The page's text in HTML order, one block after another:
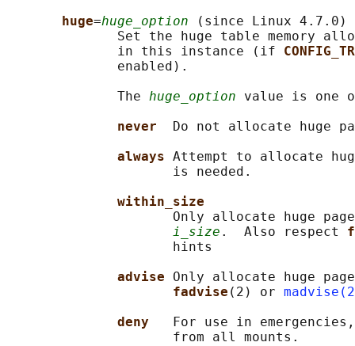
huge=huge_option (since Linux 4.7.0)
Set the huge table memory
              in this instance (if
              enabled).
              The
huge_option value is one
never
Do not allocate huge
always Attempt to allocate
                     is needed.
within_size
Only allocate huge
i_size .  Also respect
                     hints
advise Only allocate huge
fadvise (2) or
deny
For use in
                     from all mounts.